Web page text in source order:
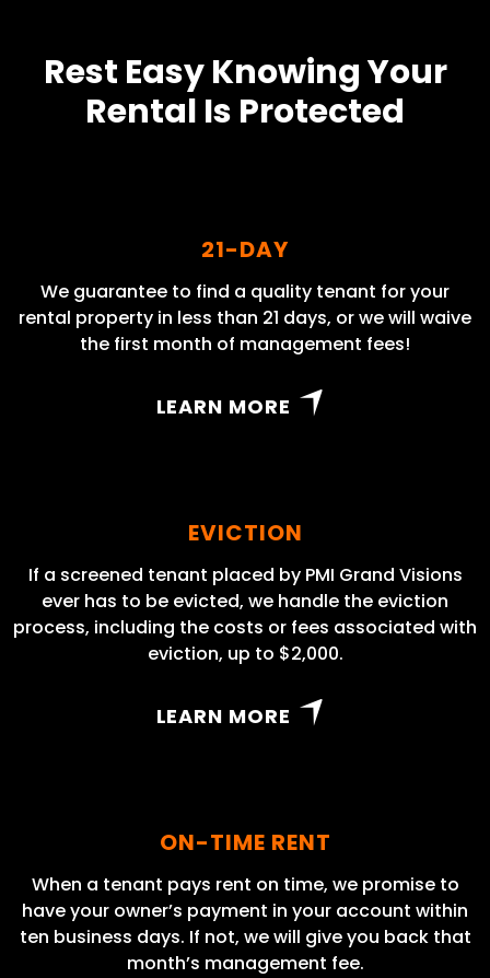
Rest Easy Knowing Your
Rental Is Protected
21-DAY
We guarantee to find a quality tenant for your
rental property in less than 21 days, or we will waive
the first month of management fees!
LEARN MORE
EVICTION
If a screened tenant placed by PMI Grand Visions
ever has to be evicted, we handle the eviction
process, including the costs or fees associated with
eviction, up to $2,000.
LEARN MORE
ON-TIME RENT
When a tenant pays rent on time, we promise to
have your owner’s payment in your account within
ten business days. If not, we will give you back that
month’s management fee.